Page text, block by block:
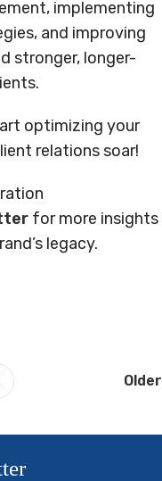
implementing
and improving
stronger, longer-
optimizing your
relations soar!
for more insights
legacy.
Older